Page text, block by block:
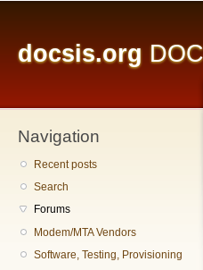
docsis.org
Navigation
Recent posts
Search
Forums
Modem/MTA Vendors
Software, Testing, Provisioning